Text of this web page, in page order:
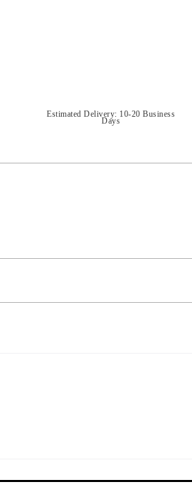
Estimated Delivery: 10-20 Business
Days